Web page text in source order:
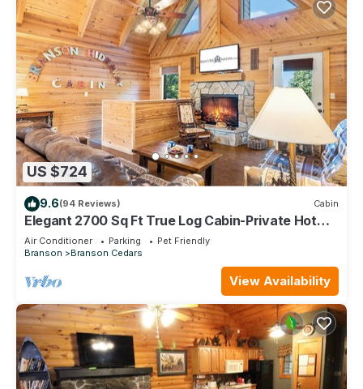
US $724
9.6(94 Reviews) Cabin
Elegant 2700 Sq Ft True Log Cabin-Private Hot
Tub-Game Room-Pool Table-Best View Near Big
Cedar
Air Conditioner Parking
Pet Friendly
Branson
Branson Cedars
View Availability